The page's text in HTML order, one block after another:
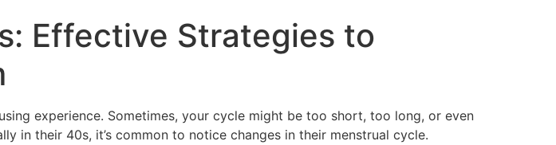
Effective Strategies to
experience. Sometimes, your cycle might be too short, too long, or even
in their 40s, it’s common to notice changes in their menstrual cycle.